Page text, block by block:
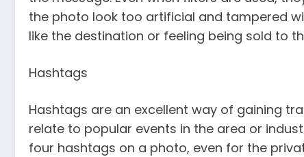
the photo look too artificial and tampered
like the destination or feeling being sold to
Hashtags
Hashtags are an excellent way of gaining
relate to popular events in the area or
four hashtags on a photo, even for the